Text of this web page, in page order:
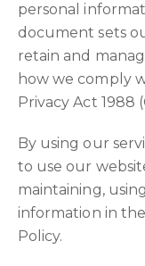
personal
document sets
retain and
how we comply
Privacy Act 1988
By using our
to use our
maintaining,
information in
Policy.